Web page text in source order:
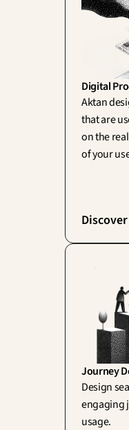
Digital
Aktan
that are
on the
of your
Journey
Design
engaging
usage.